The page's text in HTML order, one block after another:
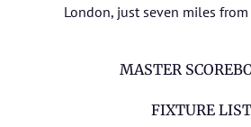
London, just seven miles
MASTER
FIXTURE LIST